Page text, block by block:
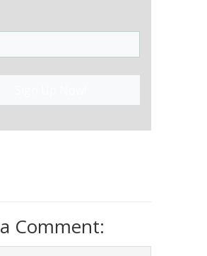
Comment: